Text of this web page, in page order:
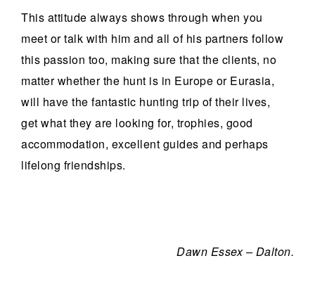
This attitude always shows through when you
meet or talk with him and all of his partners follow
this passion too, making sure that the clients, no
matter whether the hunt is in Europe or Eurasia,
will have the fantastic hunting trip of their lives,
get what they are looking for, trophies, good
accommodation, excellent guides and perhaps
lifelong friendships.
Dawn Essex – Dalton.